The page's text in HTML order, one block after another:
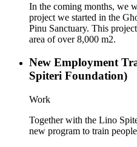
In the coming months, we
project we started in the
Pinu Sanctuary. This
area of over 8,000 m2.
New Employment
Spiteri Foundation)
Work
Together with the Lino
new program to train